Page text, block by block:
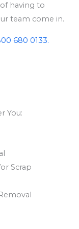
having to
team come in.
680 0133.
You:
Scrap